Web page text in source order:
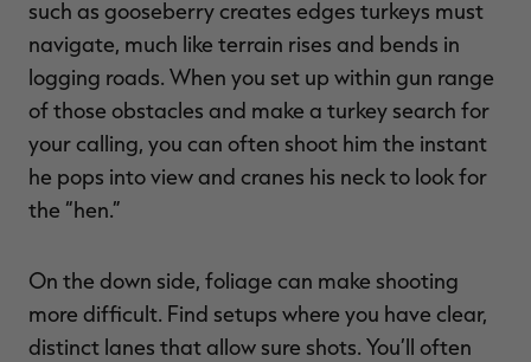
such as gooseberry creates edges turkeys must
navigate, much like terrain rises and bends in
logging roads. When you set up within gun range
of those obstacles and make a turkey search for
your calling, you can often shoot him the instant
he pops into view and cranes his neck to look for
the “hen.”
On the down side, foliage can make shooting
more difficult. Find setups where you have clear,
distinct lanes that allow sure shots. You’ll often